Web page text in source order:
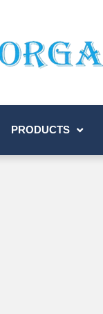
PRODUCTS